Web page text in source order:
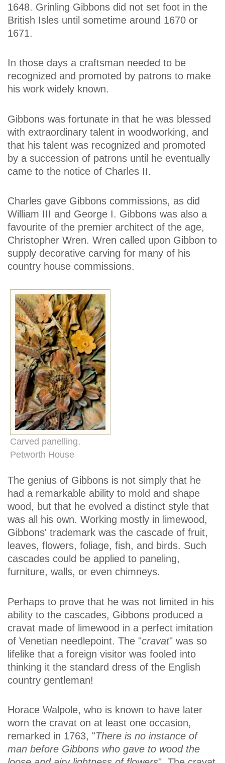
1648. Grinling Gibbons did not set foot in the
British Isles until sometime around 1670 or
1671.
In those days a craftsman needed to be
recognized and promoted by patrons to make
his work widely known.
Gibbons was fortunate in that he was blessed
with extraordinary talent in woodworking, and
that his talent was recognized and promoted
by a succession of patrons until he eventually
came to the notice of Charles II.
Charles gave Gibbons commissions, as did
William III and George I. Gibbons was also a
favourite of the premier architect of the age,
Christopher Wren. Wren called upon Gibbon to
supply decorative carving for many of his
country house commissions.
Carved panelling,
Petworth House
The genius of Gibbons is not simply that he
had a remarkable ability to mold and shape
wood, but that he evolved a distinct style that
was all his own. Working mostly in limewood,
Gibbons' trademark was the cascade of fruit,
leaves, flowers, foliage, fish, and birds. Such
cascades could be applied to paneling,
furniture, walls, or even chimneys.
Perhaps to prove that he was not limited in his
ability to the cascades, Gibbons produced a
cravat made of limewood in a perfect imitation
of Venetian needlepoint. The "cravat" was so
lifelike that a foreign visitor was fooled into
thinking it the standard dress of the English
country gentleman!
Horace Walpole, who is known to have later
worn the cravat on at least one occasion,
remarked in 1763, "There is no instance of
man before Gibbons who gave to wood the